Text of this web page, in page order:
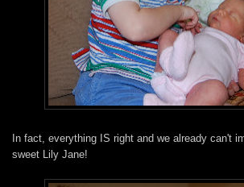
In fact, everything IS right and we already can't
sweet Lily Jane!